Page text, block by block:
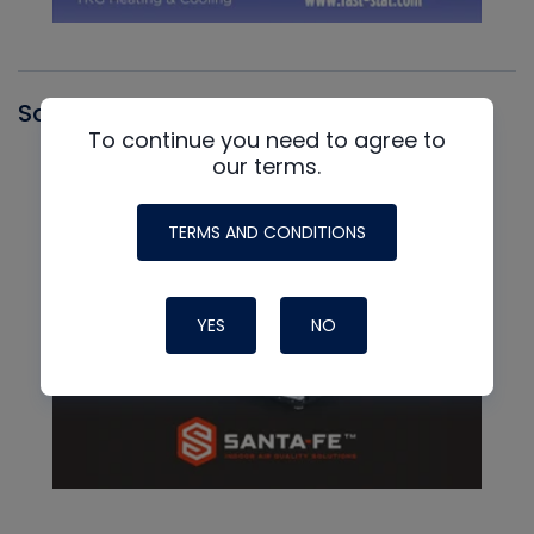
Santa Fe
To continue you need to agree to
our terms.
TERMS AND CONDITIONS
YES NO